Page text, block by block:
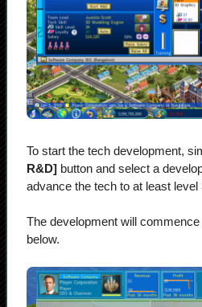
To start the tech development,
R&D] button and select a
advance the tech to at least level
The development will
below.